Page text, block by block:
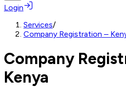
Login
Services/
Company Registration –
Company
Kenya